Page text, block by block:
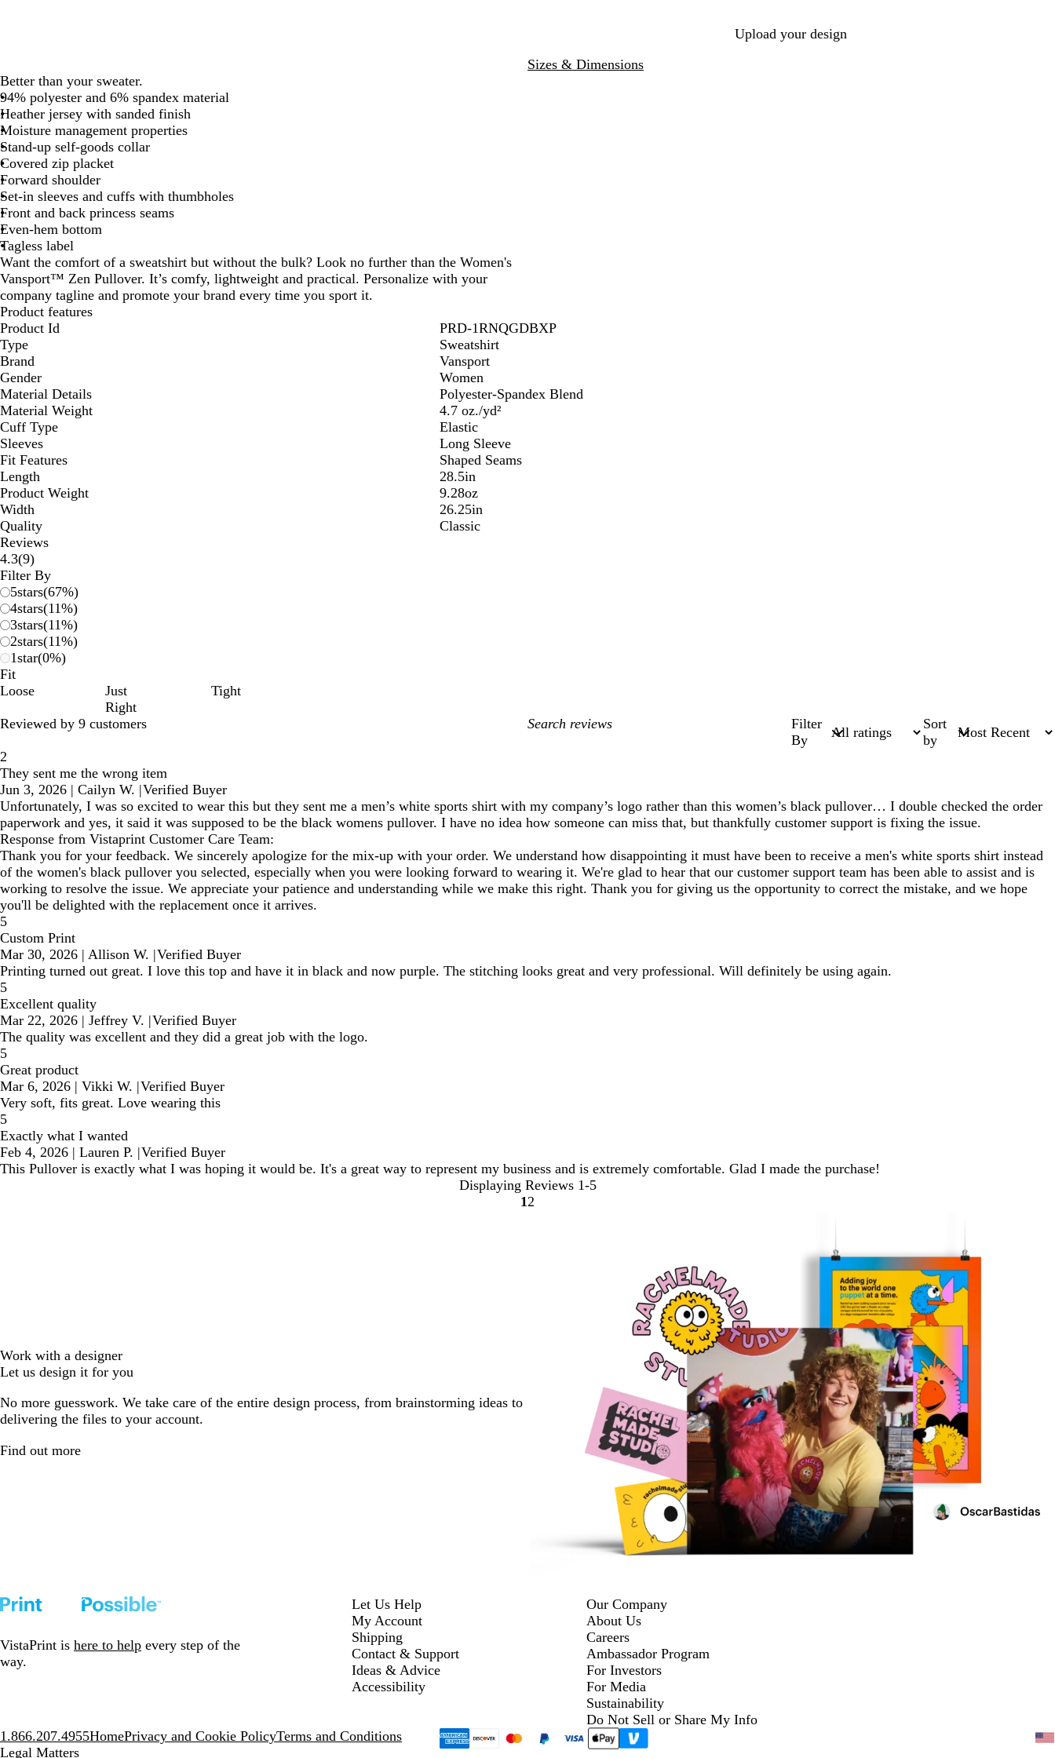
u
Upload your design
Sizes & Dimensions
Better than your sweater.
94% polyester and 6% spandex material
Heather jersey with sanded finish
Moisture management properties
Stand-up self-goods collar
Covered zip placket
Forward shoulder
Set-in sleeves and cuffs with thumbholes
Front and back princess seams
Even-hem bottom
Tagless label
Want the comfort of a sweatshirt but without the bulk? Look no further than the Women's
Vansport™ Zen Pullover. It’s comfy, lightweight and practical. Personalize with your
company tagline and promote your brand every time you sport it.
Product features
Product Id
PRD-1RNQGDBXP
Type
Sweatshirt
Brand
Vansport
Gender
Women
Material Details
Polyester-Spandex Blend
Material Weight
4.7 oz./yd²
Cuff Type
Elastic
Sleeves
Long Sleeve
Fit Features
Shaped Seams
Length
28.5in
Product Weight
9.28oz
Width
26.25in
Quality
Classic
Reviews
4.3(99
reviews
)
Filter By
5stars(67%)
4stars(11%)
3stars(11%)
2stars(11%)
1star(0%)
Fit
Loose
Just
Right
Tight
Reviewed by 9 customers
My
Filter
By
Sort
by
2
They sent me the wrong item
Jun 3, 2026 | Cailyn W. |Verified Buyer
Unfortunately, I was so excited to wear this but they sent me a men’s white sports shirt with my company’s logo rather than this women’s black pullover… I double checked the order
paperwork and yes, it said it was supposed to be the black womens pullover. I have no idea how someone can miss that, but thankfully customer support is fixing the issue.
Response from Vistaprint Customer Care Team:
Thank you for your feedback. We sincerely apologize for the mix-up with your order. We understand how disappointing it must have been to receive a men's white sports shirt instead
of the women's black pullover you selected, especially when you were looking forward to wearing it. We're glad to hear that our customer support team has been able to assist and is
working to resolve the issue. We appreciate your patience and understanding while we make this right. Thank you for giving us the opportunity to correct the mistake, and we hope
you'll be delighted with the replacement once it arrives.
5
Custom Print
Mar 30, 2026 | Allison W. |Verified Buyer
Printing turned out great. I love this top and have it in black and now purple. The stitching looks great and very professional. Will definitely be using again.
5
Excellent quality
Mar 22, 2026 | Jeffrey V. |Verified Buyer
The quality was excellent and they did a great job with the logo.
5
Great product
Mar 6, 2026 | Vikki W. |Verified Buyer
Very soft, fits great. Love wearing this
5
Exactly what I wanted
Feb 4, 2026 | Lauren P. |Verified Buyer
This Pullover is exactly what I was hoping it would be. It's a great way to represent my business and is extremely comfortable. Glad I made the purchase!
Displaying Reviews 1-5
Go
1 Go
2
Work with a designer
Let us design it for you
No more guesswork. We take care of the entire design process, from brainstorming ideas to
delivering the files to your account.
Find out more
VistaPrint is here to help every step of the
way.
Let Us Help
My Account
Shipping
Contact & Support
Ideas & Advice
Accessibility
Our Company
About Us
Careers
Ambassador Program
For Investors
For Media
Sustainability
Do Not Sell or Share My Info
1.866.207.4955HomePrivacy and Cookie PolicyTerms and Conditions
Legal Matters